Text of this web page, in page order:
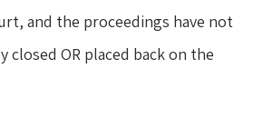
and the proceedings have not
closed OR placed back on the